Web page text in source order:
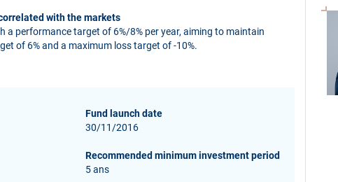
with the markets
a performance target of 6%/8% per year, aiming to maintain
of 6% and a maximum loss target of -10%.
Fund launch date
30/11/2016
Recommended minimum investment period
5 ans